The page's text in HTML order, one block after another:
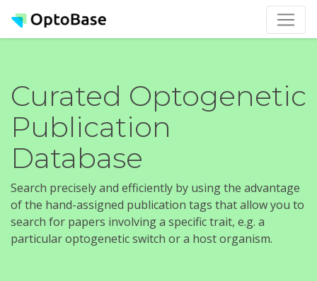
Curated Optogenetic
Publication
Database
Search precisely and efficiently by using the advantage
of the hand-assigned publication tags that allow you to
search for papers involving a specific trait, e.g. a
particular optogenetic switch or a host organism.